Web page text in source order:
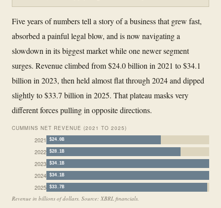
Five years of numbers tell a story of a business that grew fast,
absorbed a painful legal blow, and is now navigating a
slowdown in its biggest market while one newer segment
surges. Revenue climbed from $24.0 billion in 2021 to $34.1
billion in 2023, then held almost flat through 2024 and dipped
slightly to $33.7 billion in 2025. That plateau masks very
different forces pulling in opposite directions.
CUMMINS NET REVENUE (2021 TO 2025)
2021 $24.0B
2022 $28.1B
2023 $34.1B
2024 $34.1B
2025 $33.7B
Revenue in billions of dollars. Source: XBRL financials.